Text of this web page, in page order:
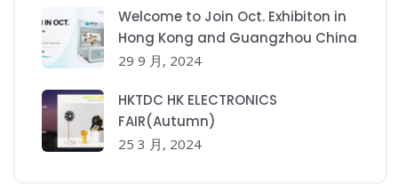
Welcome to Join Oct. Exhibiton in
Hong Kong and Guangzhou China
29 9 月, 2024
HKTDC HK ELECTRONICS
FAIR(Autumn)
25 3 月, 2024